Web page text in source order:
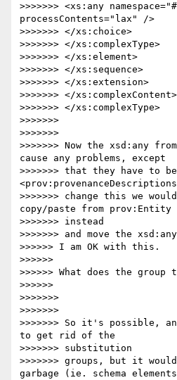
>>>>>>> <xs:any
processContents="lax" />
>>>>>>> </xs:choice>
>>>>>>> </xs:complexType>
>>>>>>> </xs:element>
>>>>>>> </xs:sequence>
>>>>>>> </xs:extension>
>>>>>>> </xs:complexContent>
>>>>>>> </xs:complexType>
>>>>>>>
>>>>>>>
>>>>>>> Now the xsd:any
cause any problems, except
>>>>>>> that they have to be
>>>>>>> change this we
copy/paste from prov:Entity
>>>>>>> instead
>>>>>>> and move the
>>>>>> I am OK with this.
>>>>>>
>>>>>> What does the group
>>>>>>
>>>>>>>
>>>>>>>
>>>>>>> So it's possible,
to get rid of the
>>>>>>> substitution
>>>>>>> groups, but it would
garbage (ie. schema elements